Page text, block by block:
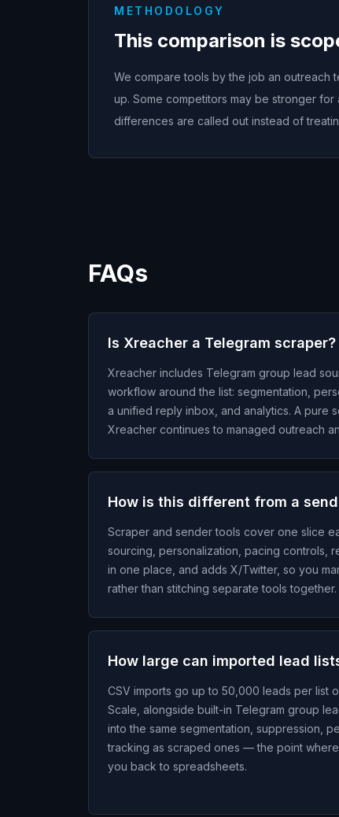
METHODOLOGY
This comparison is
We compare tools by the job an outreach
up. Some competitors may be stronger
differences are called out instead of
FAQs
Is Xreacher a Telegram scraper?
Xreacher includes Telegram group lead
workflow around the list: segmentation,
a unified reply inbox, and analytics. A pure
Xreacher continues to managed outreach
How is this different from a
Scraper and sender tools cover one slice
sourcing, personalization, pacing controls,
in one place, and adds X/Twitter, so you
rather than stitching separate tools together.
How large can imported lead
CSV imports go up to 50,000 leads per list
Scale, alongside built-in Telegram group
into the same segmentation, suppression,
tracking as scraped ones — the point
you back to spreadsheets.